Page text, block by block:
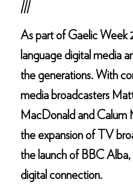
///
As part of Gaelic Week
language digital media
the generations. With
media broadcasters
MacDonald and Calum
the expansion of TV
the launch of BBC
digital connection.